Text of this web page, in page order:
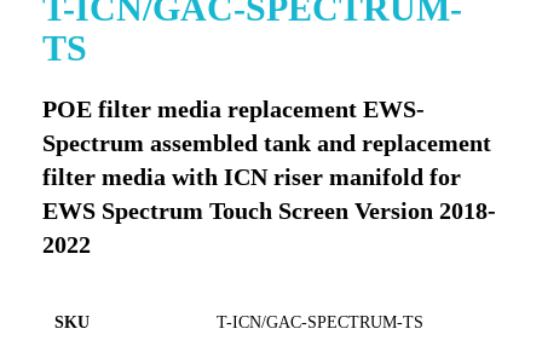
TS
POE filter media replacement EWS-
Spectrum assembled tank and replacement
filter media with ICN riser manifold for
EWS Spectrum Touch Screen Version 2018-
2022
SKU T-ICN/GAC-SPECTRUM-TS
to
the
the
images
gallery